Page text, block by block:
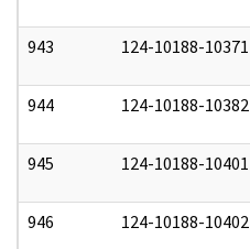
943 124-10188-10371
944 124-10188-10382
945 124-10188-10401
946 124-10188-10402